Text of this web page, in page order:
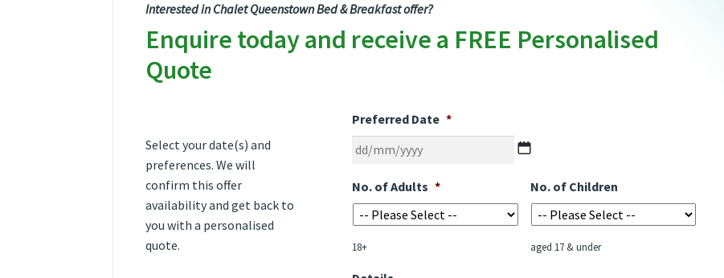
Interested in Chalet Queenstown Bed & Breakfast offer?
Enquire today and receive a FREE Personalised
Quote
Select your date(s) and
preferences. We will
confirm this offer
availability and get back to
you with a personalised
quote.
Preferred Date *
DD
MM
slash
YYYY
No. of Adults *
18+
No. of Children
aged 17 & under